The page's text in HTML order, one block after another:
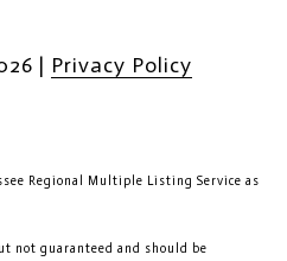
| Privacy Policy
Regional Multiple Listing Service as
not guaranteed and should be